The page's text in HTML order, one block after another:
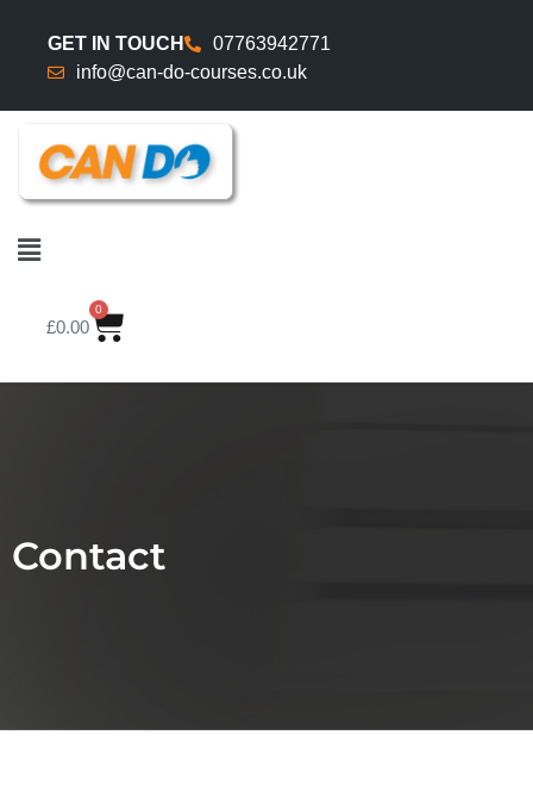
GET IN TOUCH
07763942771
info@can-do-courses.co.uk
£0.00
0
Contact